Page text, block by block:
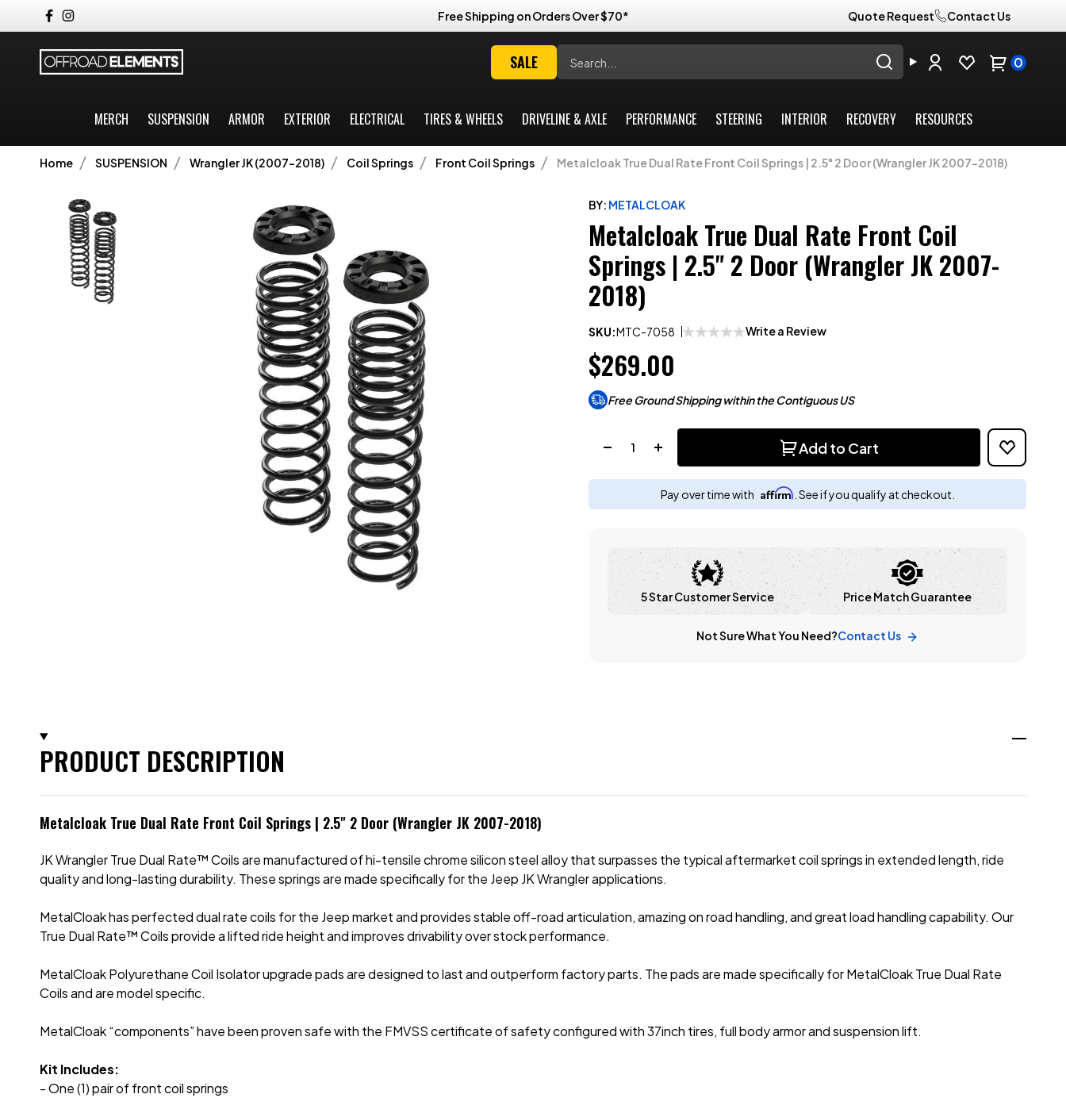
Free Shipping on Orders Over $70* Quote Request Contact Us
SALE 0
MERCH SUSPENSION ARMOR EXTERIOR ELECTRICAL TIRES & WHEELS DRIVELINE & AXLE PERFORMANCE STEERING INTERIOR RECOVERY RESOURCES
Home SUSPENSION Wrangler JK (2007-2018) Coil Springs Front Coil Springs Metalcloak True Dual Rate Front Coil Springs | 2.5" 2 Door (Wrangler JK 2007-2018)
BY: METALCLOAK
Metalcloak True Dual Rate Front Coil
Springs | 2.5" 2 Door (Wrangler JK 2007-
2018)
SKU:MTC-7058 Write a Review
$269.00
Free Ground Shipping within the Contiguous US
Add to Cart
Pay over time with Affirm . See if you qualify at checkout.
5 Star Customer Service Price Match Guarantee
Not Sure What You Need?Contact Us
PRODUCT DESCRIPTION
Metalcloak True Dual Rate Front Coil Springs | 2.5" 2 Door (Wrangler JK 2007-2018)
JK Wrangler True Dual Rate™ Coils are manufactured of hi-tensile chrome silicon steel alloy that surpasses the typical aftermarket coil springs in extended length, ride
quality and long-lasting durability. These springs are made specifically for the Jeep JK Wrangler applications.
MetalCloak has perfected dual rate coils forthe Jeep market and provides stable off-road articulation, amazing on road handling, and great load handling capability. Our
True Dual Rate™ Coils provide a lifted ride height and improves drivability over stock performance.
MetalCloak Polyurethane Coil Isolator upgrade pads are designed to last and outperform factory parts. The pads are made specifically for MetalCloak True Dual Rate
Coils and are model specific.
MetalCloak “components” have been proven safe with the FMVSS certificate of safety configured with 37inch tires, full body armor and suspension lift.
Kit Includes:
- One (1) pair of front coil springs